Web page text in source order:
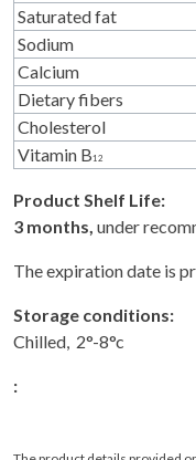
Saturated fat
Sodium
Calcium
Dietary fibers
Cholesterol
Vitamin B12
Product Shelf Life:
3 months, under
The expiration date is
Storage conditions:
Chilled, 2°-8°c
: